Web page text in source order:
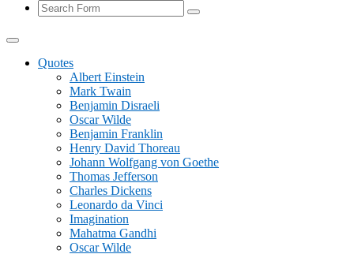
Search
Quotes
Albert Einstein
Mark Twain
Benjamin Disraeli
Oscar Wilde
Benjamin Franklin
Henry David Thoreau
Johann Wolfgang von Goethe
Thomas Jefferson
Charles Dickens
Leonardo da Vinci
Imagination
Mahatma Gandhi
Oscar Wilde